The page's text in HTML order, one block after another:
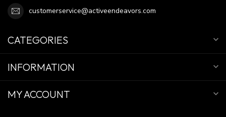
customerservice@activeendeavors.com
CATEGORIES
INFORMATION
MY ACCOUNT